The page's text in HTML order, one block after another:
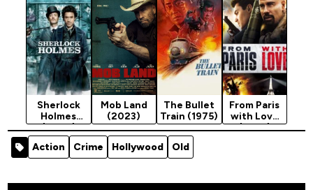
Sherlock
Holmes
(2009)
Mob Land
(2023)
The Bullet
Train (1975)
From Paris
with Love
(2010)
Action
Crime Hollywood Old